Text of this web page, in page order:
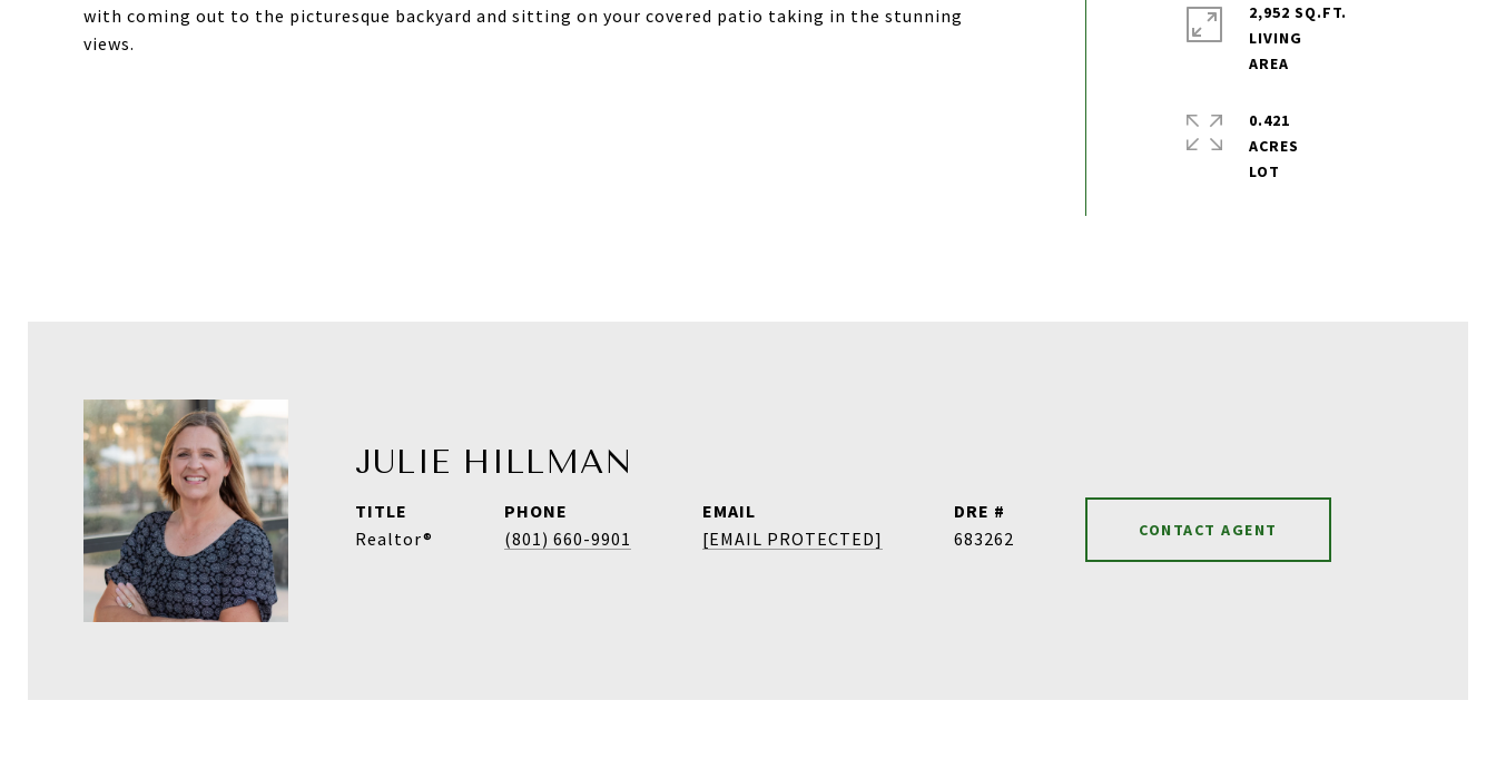
with coming out to the picturesque backyard and sitting on your covered patio taking in the stunning
views.
2,952 SQ.FT.
LIVING
0.421
ACRES
JULIE HILLMAN
TITLE
Realtor®
PHONE
(801) 660-9901
EMAIL
[EMAIL PROTECTED]
DRE #
683262
CONTACT AGENT